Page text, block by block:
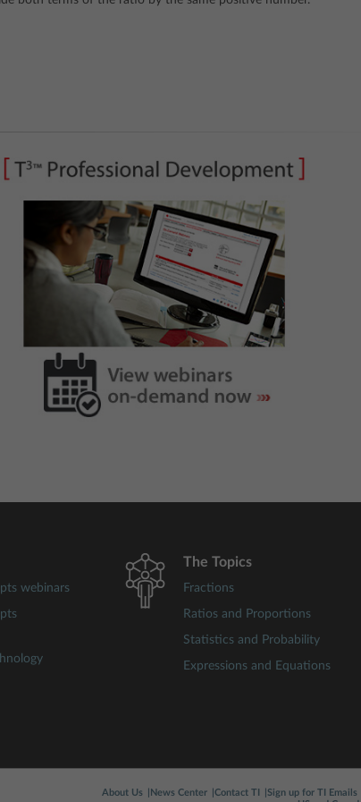
webinars
The Topics
Fractions
Ratios and Proportions
Statistics and Probability
Expressions and Equations
About Us News Center Contact TI
Sign up for TI Emails